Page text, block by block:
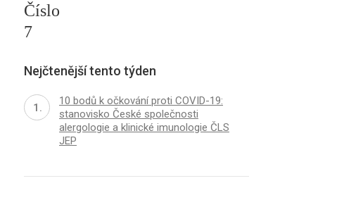
Číslo
7
Nejčtenější tento týden
10 bodů k očkování proti COVID-19:
stanovisko České společnosti
alergologie a klinické imunologie ČLS
JEP